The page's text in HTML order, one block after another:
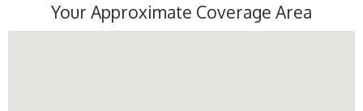
Your Approximate Coverage Area